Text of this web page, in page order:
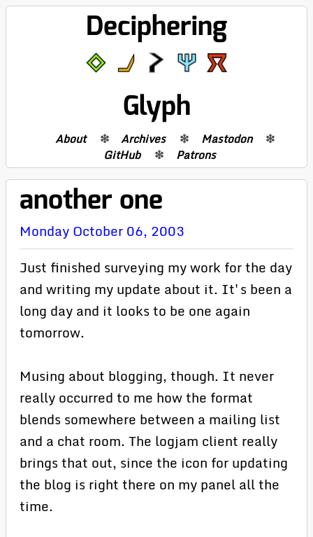
Deciphering
Glyph
About Archives
Mastodon
GitHub
Patrons
another one
Monday October 06, 2003
Just finished surveying my work for the day
and writing my update about it. It's been a
long day and it looks to be one again
tomorrow.
Musing about blogging, though. It never
really occurred to me how the format
blends somewhere between a mailing list
and a chat room. The logjam client really
brings that out, since the icon for updating
the blog is right there on my panel all the
time.